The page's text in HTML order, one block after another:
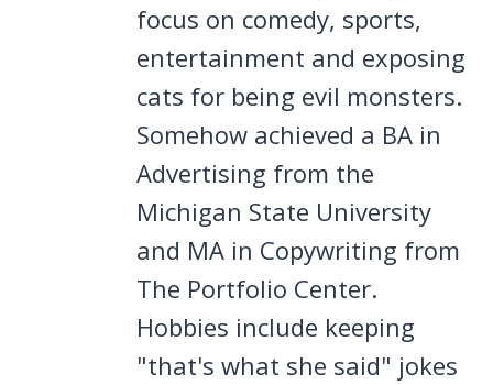
focus on comedy, sports,
entertainment and exposing
cats for being evil monsters.
Somehow achieved a BA in
Advertising from the
Michigan State University
and MA in Copywriting from
The Portfolio Center.
Hobbies include keeping
"that's what she said" jokes